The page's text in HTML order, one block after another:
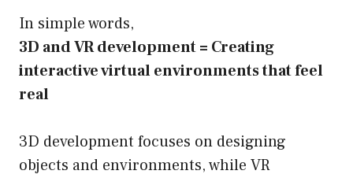
In simple words,
3D and VR development = Creating
interactive virtual environments that feel
real
3D development focuses on designing
objects and environments, while VR